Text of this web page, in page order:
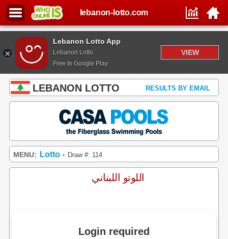
Lebanon Lotto App
Lebanon Lotto
Free In Google Play
VIEW
lebanon-lotto.com
LEBANON LOTTO RESULTS BY EMAIL
MENU: Lotto • Draw #: 114
اللوتو اللبناني
Login required